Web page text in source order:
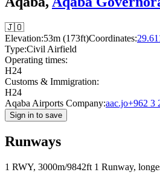
🇯🇴
Elevation:53m (173ft)Coordinates:
Type:Civil Airfield
Operating times:
H24
Customs & Immigration:
H24
Aqaba Airports Company:aac.jo+962 3
Sign in to save
Runways
1 RWY, 3000m/9842ft 1 Runway,